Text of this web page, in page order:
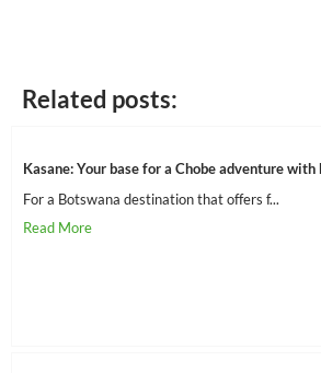
Related posts:
Kasane: Your base for a Chobe adventure with
For a Botswana destination that offers f...